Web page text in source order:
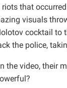
that
visuals
cocktail to
the police,
the video, their